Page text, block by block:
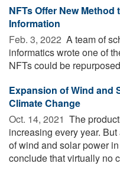
NFTs Offer New
Information
Feb. 3, 2022  A team of
informatics wrote one of
NFTs could be
Expansion of Wind and
Climate Change
Oct. 14, 2021  The
increasing every year.
of wind and solar power
conclude that virtually no